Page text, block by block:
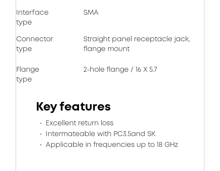
Interface
type
SMA
Connector
type
Straight panel receptacle jack,
flange mount
Flange
type
2-hole flange / 16 X 5.7
Key features
Excellent return loss
Intermateable with PC3.5and SK
Applicable in frequencies up to 18 GHz